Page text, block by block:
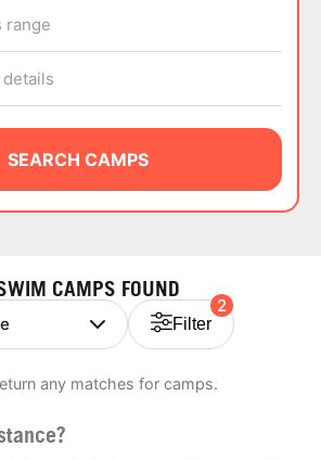
range
SEARCH CAMPS
CAMPS FOUND
Filter
2
any matches for camps.